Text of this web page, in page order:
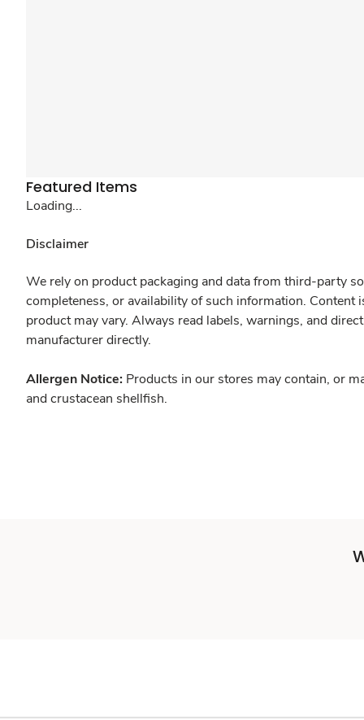
Featured Items
Loading...
Disclaimer
We rely on product packaging and data from third-party
completeness, or availability of such information.
product may vary. Always read labels, warnings, and
manufacturer directly.
Allergen Notice: Products in our stores may contain, or
and crustacean shellfish.